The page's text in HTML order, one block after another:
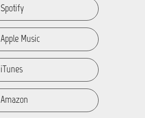
Spotify
Apple Music
iTunes
Amazon